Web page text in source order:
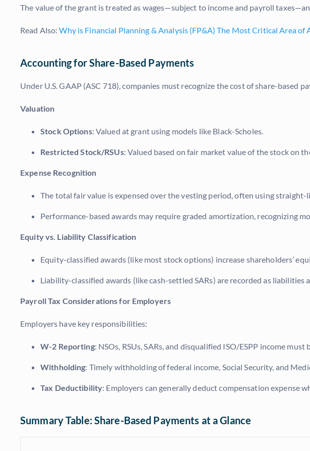
The value of the grant is treated as wages—subject to income and payroll
Read Also:Why is Financial Planning & Analysis (FP&A) The Most Critical Area of
Accounting for Share-Based Payments
Under U.S. GAAP (ASC 718), companies must recognize the cost of share-based
Valuation
Stock Options: Valued at grant using models like Black-Scholes.
Restricted Stock/RSUs: Valued based on fair market value of the stock on
Expense Recognition
The total fair value is expensed over the vesting period, often using straight-
Performance-based awards may require graded amortization, recognizing
Equity vs. Liability Classification
Equity-classified awards (like most stock options) increase shareholders’
Liability-classified awards (like cash-settled SARs) are recorded as liabilities
Payroll Tax Considerations for Employers
Employers have key responsibilities:
W-2 Reporting: NSOs, RSUs, SARs, and disqualified ISO/ESPP income
Withholding: Timely withholding of federal income, Social Security, and
Tax Deductibility: Employers can generally deduct compensation expense
Summary Table: Share-Based Payments at a Glance